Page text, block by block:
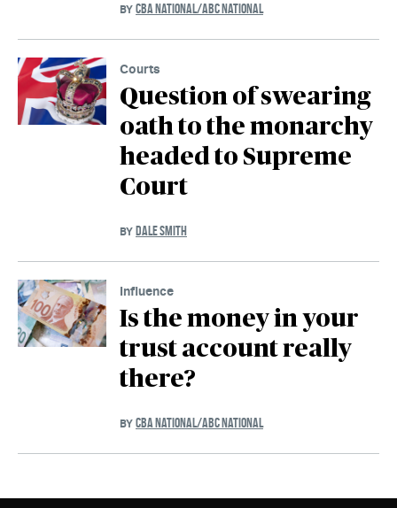
BY CBA NATIONAL/ABC NATIONAL
Courts
Question of swearing
oath to the monarchy
headed to Supreme
Court
BY DALE SMITH
Influence
Is the money in your
trust account really
there?
BY CBA NATIONAL/ABC NATIONAL